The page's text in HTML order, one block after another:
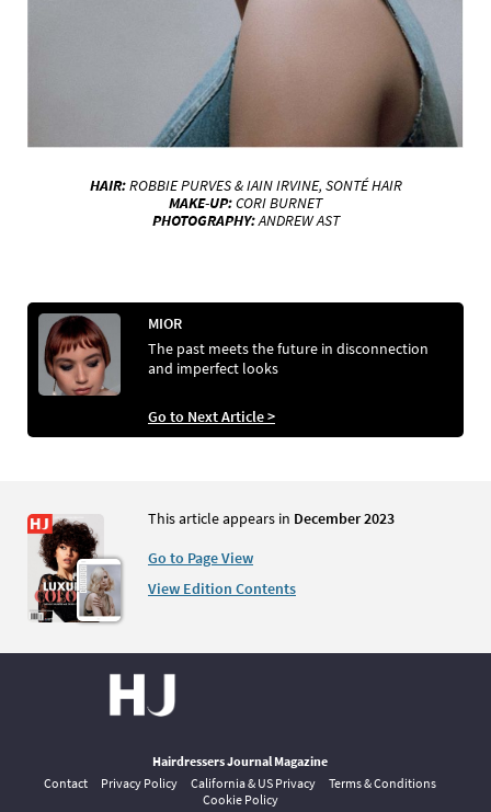
HAIR:ROBBIE PURVES & IAIN IRVINE, SONTÉ HAIR
MAKE-UP:CORI BURNET
PHOTOGRAPHY:ANDREW AST
MIOR
The past meets the future in disconnection
and imperfect looks
Go to Next Article >
This article appears in December 2023
Go to Page View
View Edition Contents
Hairdressers Journal Magazine
Contact
Privacy Policy California & US Privacy
Terms & Conditions
Cookie Policy